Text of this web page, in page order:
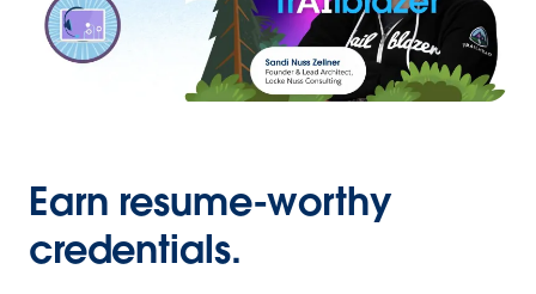
Earn resume-worthy
credentials.